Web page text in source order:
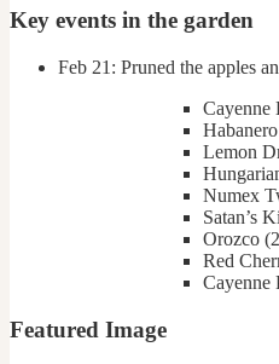
Key events in the garden
Feb 21: Pruned the apples
Cayenne
Habanero
Lemon
Numex
Satan’s
Orozco
Red
Cayenne
Featured Image